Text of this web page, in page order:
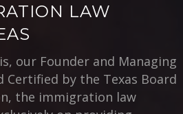
you
LAW
our Founder and Managing
Certified by the Texas Board
the immigration law